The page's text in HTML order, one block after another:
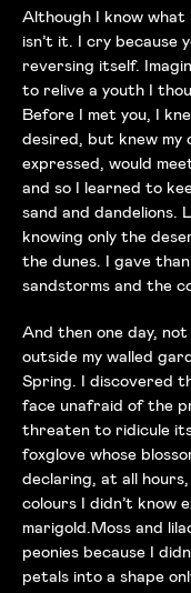
Although I know
isn’t it. I cry because
reversing itself.
to relive a youth I
Before I met you, I
desired, but knew my
expressed, would
and so I learned to
sand and dandelions.
knowing only the
the dunes. I gave
sandstorms and the
And then one day,
outside my walled
Spring. I discovered
face unafraid of the
threaten to ridicule
foxglove whose
declaring, at all
colours I didn’t know
marigold.Moss and
peonies because I
petals into a shape